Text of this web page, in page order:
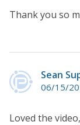
Thank you so
Sean
06/15/
Loved the